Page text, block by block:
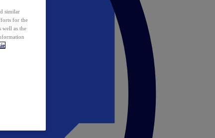
similar
for the
well as the